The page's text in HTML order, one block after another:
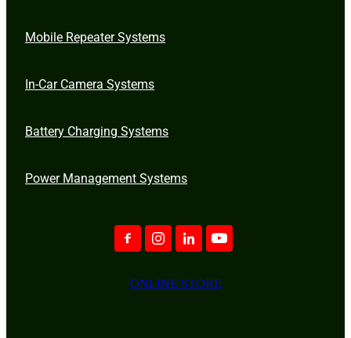
Mobile Repeater Systems
In-Car Camera Systems
Battery Charging Systems
Power Management Systems
ONLINE STORE